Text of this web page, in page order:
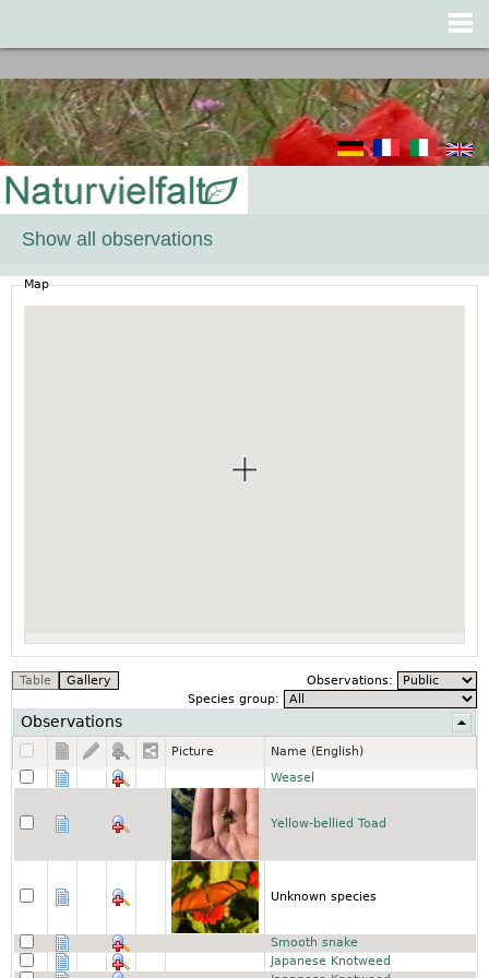
Show all observations
Map
Observations:
Species group:
Observations
Picture
Name (English)
Weasel
Yellow-bellied Toad
Unknown species
Smooth snake
Japanese Knotweed